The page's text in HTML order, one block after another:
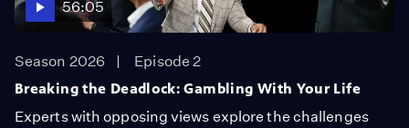
56:05
Season 2026
Episode 2
Breaking the Deadlock: Gambling With Your Life
Experts with opposing views explore the challenges